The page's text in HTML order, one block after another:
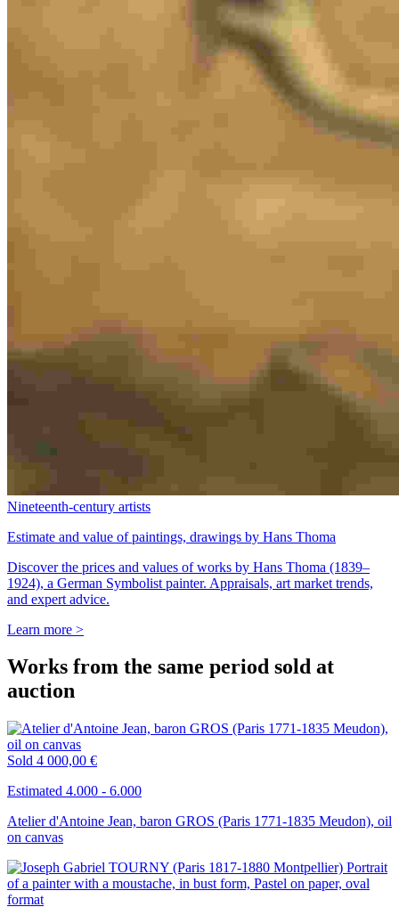
Nineteenth-century artists
Estimate and value of paintings, drawings by Hans Thoma
Discover the prices and values of works by Hans Thoma (1839–
1924), a German Symbolist painter. Appraisals, art market trends,
and expert advice.
Learn more >
Works from the same period sold at
auction
Sold 4 000,00 €
Estimated 4.000 - 6.000
Atelier d'Antoine Jean, baron GROS (Paris 1771-1835 Meudon), oil
on canvas